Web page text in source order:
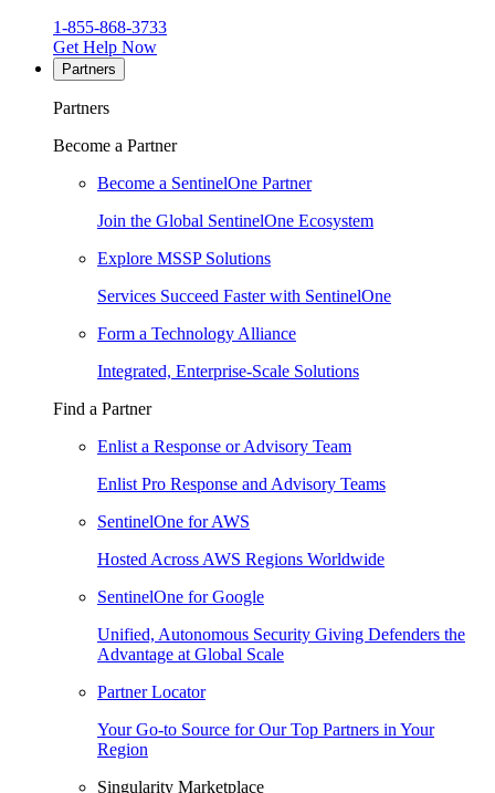
1-855-868-3733
Get Help Now
Partners
Partners
Become a Partner
Become a SentinelOne Partner
Join the Global SentinelOne Ecosystem
Explore MSSP Solutions
Services Succeed Faster with SentinelOne
Form a Technology Alliance
Integrated, Enterprise-Scale Solutions
Find a Partner
Enlist a Response or Advisory Team
Enlist Pro Response and Advisory Teams
SentinelOne for AWS
Hosted Across AWS Regions Worldwide
SentinelOne for Google
Unified, Autonomous Security Giving Defenders the
Advantage at Global Scale
Partner Locator
Your Go-to Source for Our Top Partners in Your
Region
Singularity Marketplace